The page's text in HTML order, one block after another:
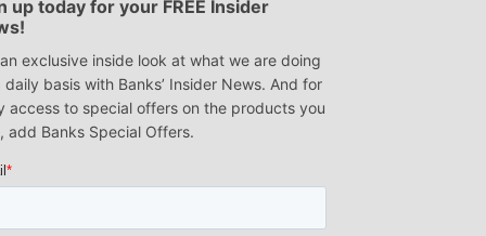
up today for your FREE Insider
exclusive inside look at what we are doing
daily basis with Banks’ Insider News. And for
access to special offers on the products you
add Banks Special Offers.